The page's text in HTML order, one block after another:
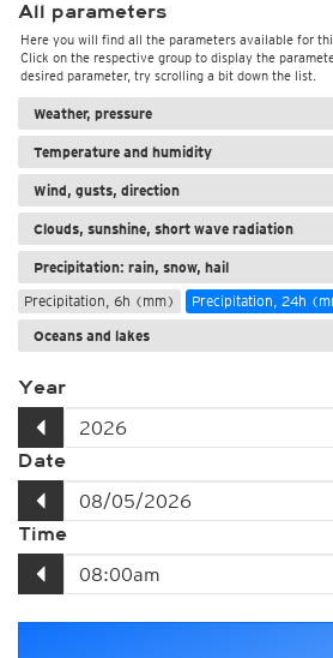
All parameters
Here you will find all the parameters available for
Click on the respective group to display the
desired parameter, try scrolling a bit down the list.
Weather, pressure
Temperature and humidity
Wind, gusts, direction
Clouds, sunshine, short wave radiation
Precipitation: rain, snow, hail
Precipitation, 6h (mm)
Precipitation, 24h
Oceans and lakes
Year
Date
Time